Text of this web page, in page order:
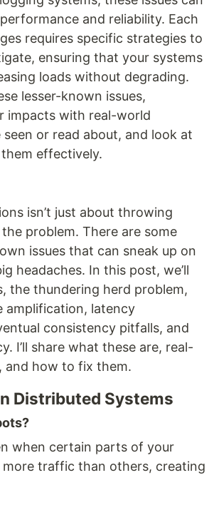
and reliability. Each
requires specific strategies to
ensuring that your systems
loads without degrading.
lesser-known issues,
impacts with real-world
seen or read about, and look at
effectively.
isn’t just about throwing
problem. There are some
issues that can sneak up on
headaches. In this post, we’ll
the thundering herd problem,
amplification, latency
consistency pitfalls, and
I’ll share what these are, real-
and how to fix them.
Distributed Systems
when certain parts of your
traffic than others, creating